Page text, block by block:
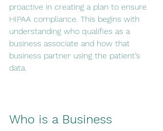
proactive in creating a plan to ensure
HIPAA compliance. This begins with
understanding who qualifies as a
business associate and how that
business partner using the patient’s
data.
Who is a Business